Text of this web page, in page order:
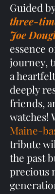
Guided
three-
Joe
essence
journey,
a
deeply
friends,
watches!
Maine-
tribute
the past
precious